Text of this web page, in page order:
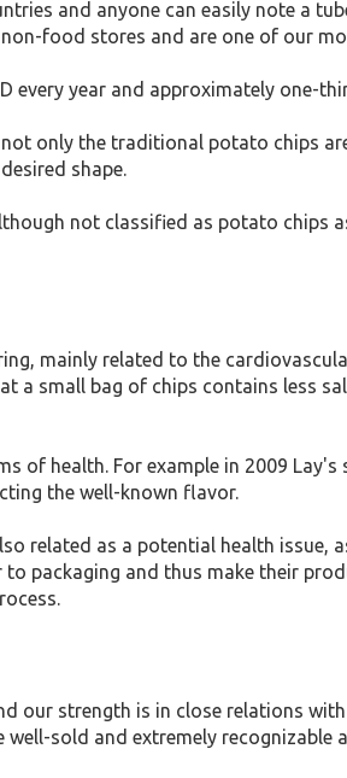
and anyone can easily note a
food stores and are one of our
year and approximately one-
only the traditional potato chips
shape.
not classified as potato chips
mainly related to the
a small bag of chips contains less
of health. For example in 2009 Lay's
the well-known flavor.
related as a potential health issue,
packaging and thus make their
our strength is in close relations
sold and extremely recognizable